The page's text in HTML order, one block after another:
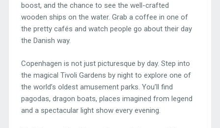
boost, and the chance to see the well-crafted
wooden ships on the water. Grab a coffee in one of
the pretty cafés and watch people go about their day
the Danish way.
Copenhagen is not just picturesque by day. Step into
the magical Tivoli Gardens by night to explore one of
the world’s oldest amusement parks. You’ll find
pagodas, dragon boats, places imagined from legend
and a spectacular light show every evening.